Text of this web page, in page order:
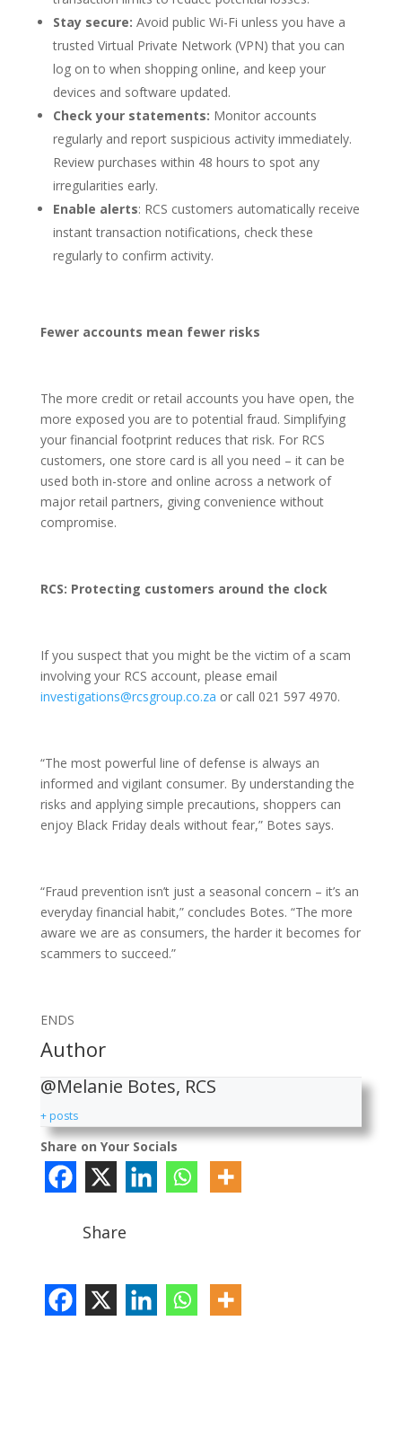
Stay secure: Avoid public Wi-Fi unless you have a
trusted Virtual Private Network (VPN) that you can
log on to when shopping online, and keep your
devices and software updated.
Check your statements: Monitor accounts
regularly and report suspicious activity immediately.
Review purchases within 48 hours to spot any
irregularities early.
Enable alerts: RCS customers automatically receive
instant transaction notifications, check these
regularly to confirm activity.
Fewer accounts mean fewer risks
The more credit or retail accounts you have open, the
more exposed you are to potential fraud. Simplifying
your financial footprint reduces that risk. For RCS
customers, one store card is all you need – it can be
used both in-store and online across a network of
major retail partners, giving convenience without
compromise.
RCS: Protecting customers around the clock
If you suspect that you might be the victim of a scam
involving your RCS account, please email
investigations@rcsgroup.co.za or call 021 597 4970.
“The most powerful line of defense is always an
informed and vigilant consumer. By understanding the
risks and applying simple precautions, shoppers can
enjoy Black Friday deals without fear,” Botes says.
“Fraud prevention isn’t just a seasonal concern – it’s an
everyday financial habit,” concludes Botes. “The more
aware we are as consumers, the harder it becomes for
scammers to succeed.”
ENDS
Author
@Melanie Botes, RCS
+ posts
Share on Your Socials
Share